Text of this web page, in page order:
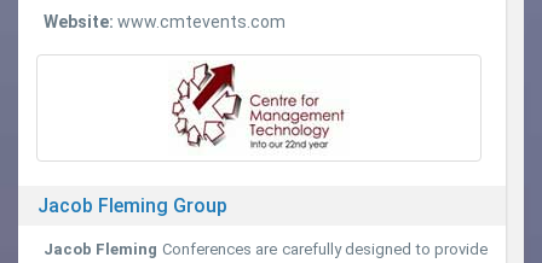
Website: www.cmtevents.com
Jacob Fleming Group
Jacob Fleming Conferences are carefully designed to provide